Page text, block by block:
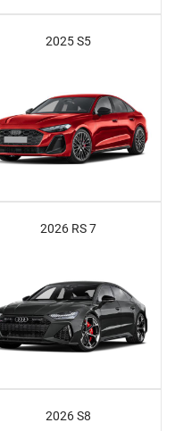
2025 S5
2026 RS 7
2026 S8